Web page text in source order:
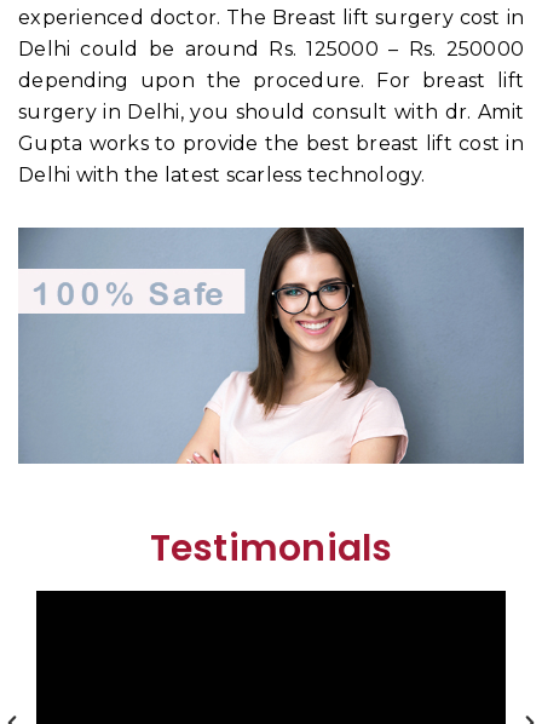
experienced doctor. The Breast lift surgery cost in
Delhi could be around Rs. 125000 – Rs. 250000
depending upon the procedure. For breast lift
surgery in Delhi, you should consult with dr. Amit
Gupta works to provide the best breast lift cost in
Delhi with the latest scarless technology.
Testimonials